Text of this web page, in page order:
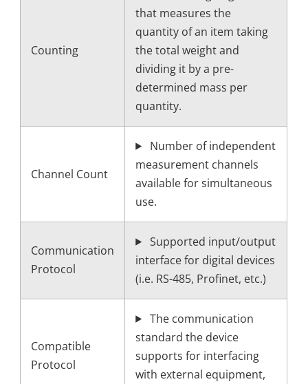
Counting
that measures the
quantity of an item taking
the total weight and
dividing it by a pre-
determined mass per
quantity.
Channel Count
Number of independent
measurement channels
available for simultaneous
use.
Communication
Protocol
Supported input/output
interface for digital devices
(i.e. RS-485, Profinet, etc.)
Compatible
Protocol
The communication
standard the device
supports for interfacing
with external equipment,